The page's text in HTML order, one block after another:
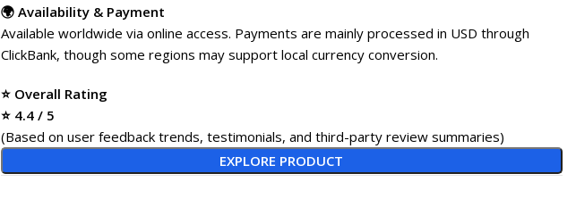
🌍 Availability & Payment
Available worldwide via online access. Payments are mainly processed in USD through
ClickBank, though some regions may support local currency conversion.
⭐ Overall Rating
⭐ 4.4 / 5
(Based on user feedback trends, testimonials, and third-party review summaries)
EXPLORE PRODUCT